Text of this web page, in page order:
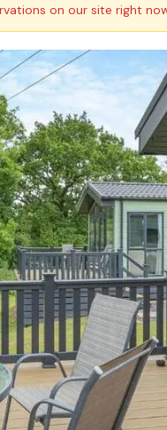
on our site right